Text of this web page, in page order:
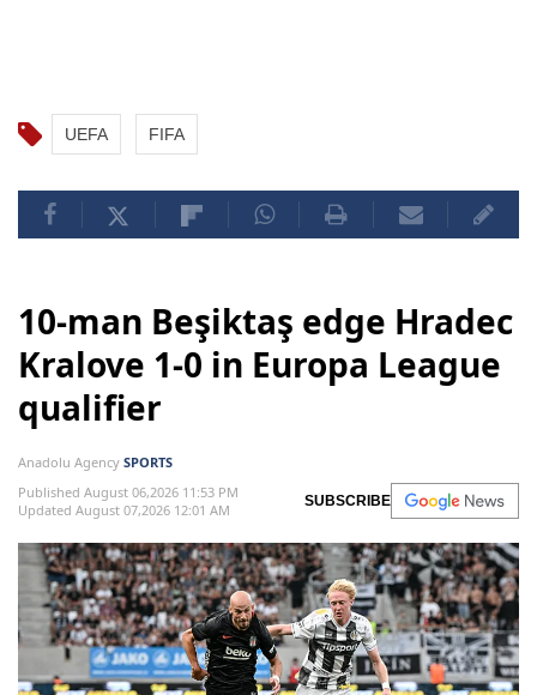
UEFA FIFA
10-man Beşiktaş edge Hradec
Kralove 1-0 in Europa League
qualifier
Anadolu Agency SPORTS
Published August 06,2026 11:53 PM
Updated August 07,2026 12:01 AM
SUBSCRIBE